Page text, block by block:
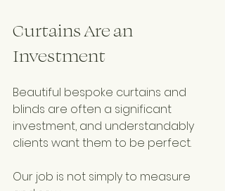
Curtains Are an
Investment
Beautiful bespoke curtains and
blinds are often a significant
investment, and understandably
clients want them to be perfect.
Our job is not simply to measure